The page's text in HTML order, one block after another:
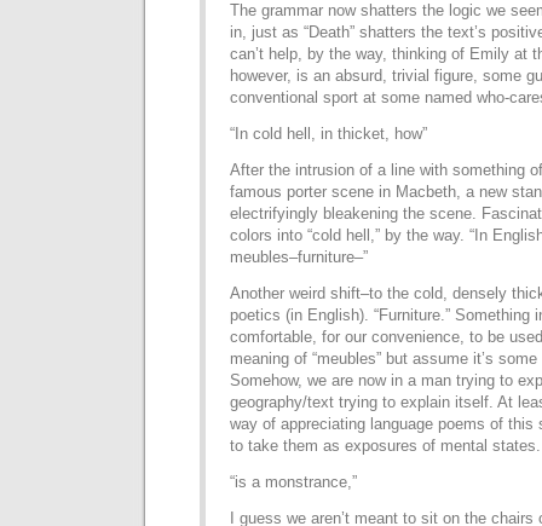
The grammar now shatters the logic we
in, just as “Death” shatters the text’s
can’t help, by the way, thinking of Emily at
however, is an absurd, trivial figure, some
conventional sport at some named who-
“In cold hell, in thicket, how”
After the intrusion of a line with something
famous porter scene in Macbeth, a new
electrifyingly bleakening the scene.
colors into “cold hell,” by the way. “In
meubles–furniture–”
Another weird shift–to the cold, densely
poetics (in English). “Furniture.” Something
comfortable, for our convenience, to be
meaning of “meubles” but assume it’s
Somehow, we are now in a man trying to
geography/text trying to explain itself. At
way of appreciating language poems of this
to take them as exposures of mental states.
“is a monstrance,”
I guess we aren’t meant to sit on the